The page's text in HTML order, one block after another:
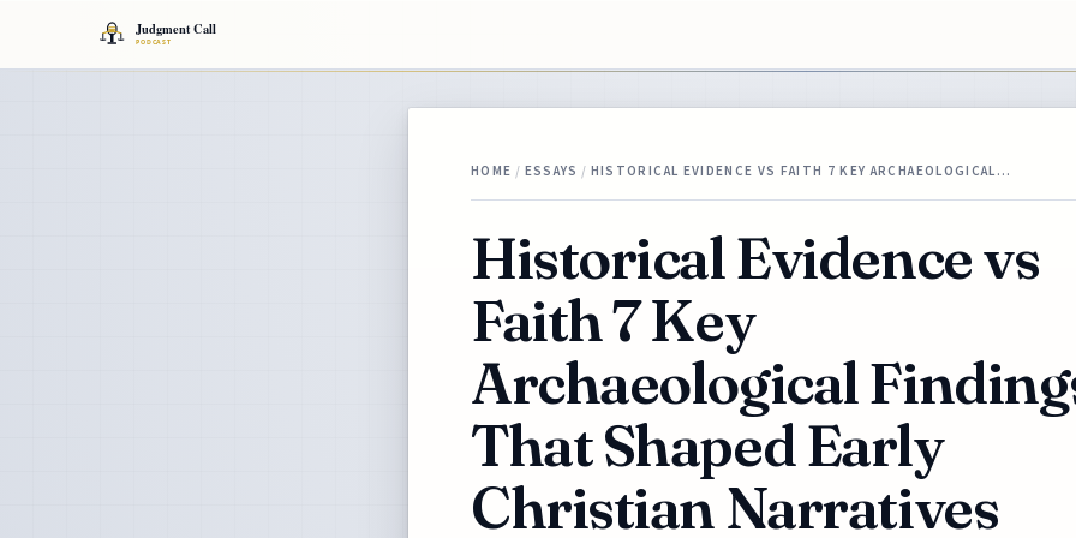
HOME / ESSAYS / HISTORICAL EVIDENCE VS FAITH 7 KEY ARCHAEOLOGICAL…
Historical Evidence vs
Faith 7 Key
Archaeological
That Shaped Early
Christian Narratives